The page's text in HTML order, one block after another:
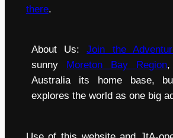
there.
About Us:Join the
sunny
Moreton Bay Region,
Australia its home base,
explores the world as one big